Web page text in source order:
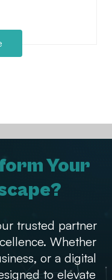
Your
trusted partner
Whether
or a digital
to elevate